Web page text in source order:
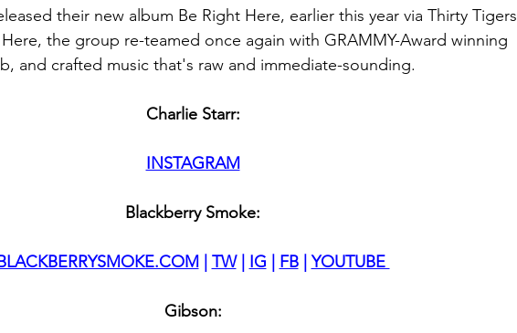
their new album Be Right Here, earlier this year via Thirty Tigers
the group re-teamed once again with GRAMMY-Award winning
and crafted music that's raw and immediate-sounding.
Charlie Starr:
INSTAGRAM
Blackberry Smoke:
TW | IG FB | YOUTUBE
Gibson: